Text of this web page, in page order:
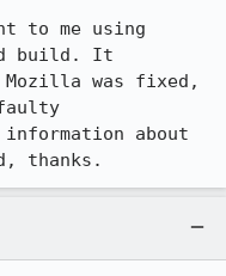
to me using
build. It
was fixed,
about
thanks.